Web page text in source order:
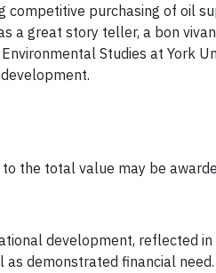
purchasing of oil
a great story teller, a bon
Studies at York
the total value may be
development, reflected
demonstrated financial need.